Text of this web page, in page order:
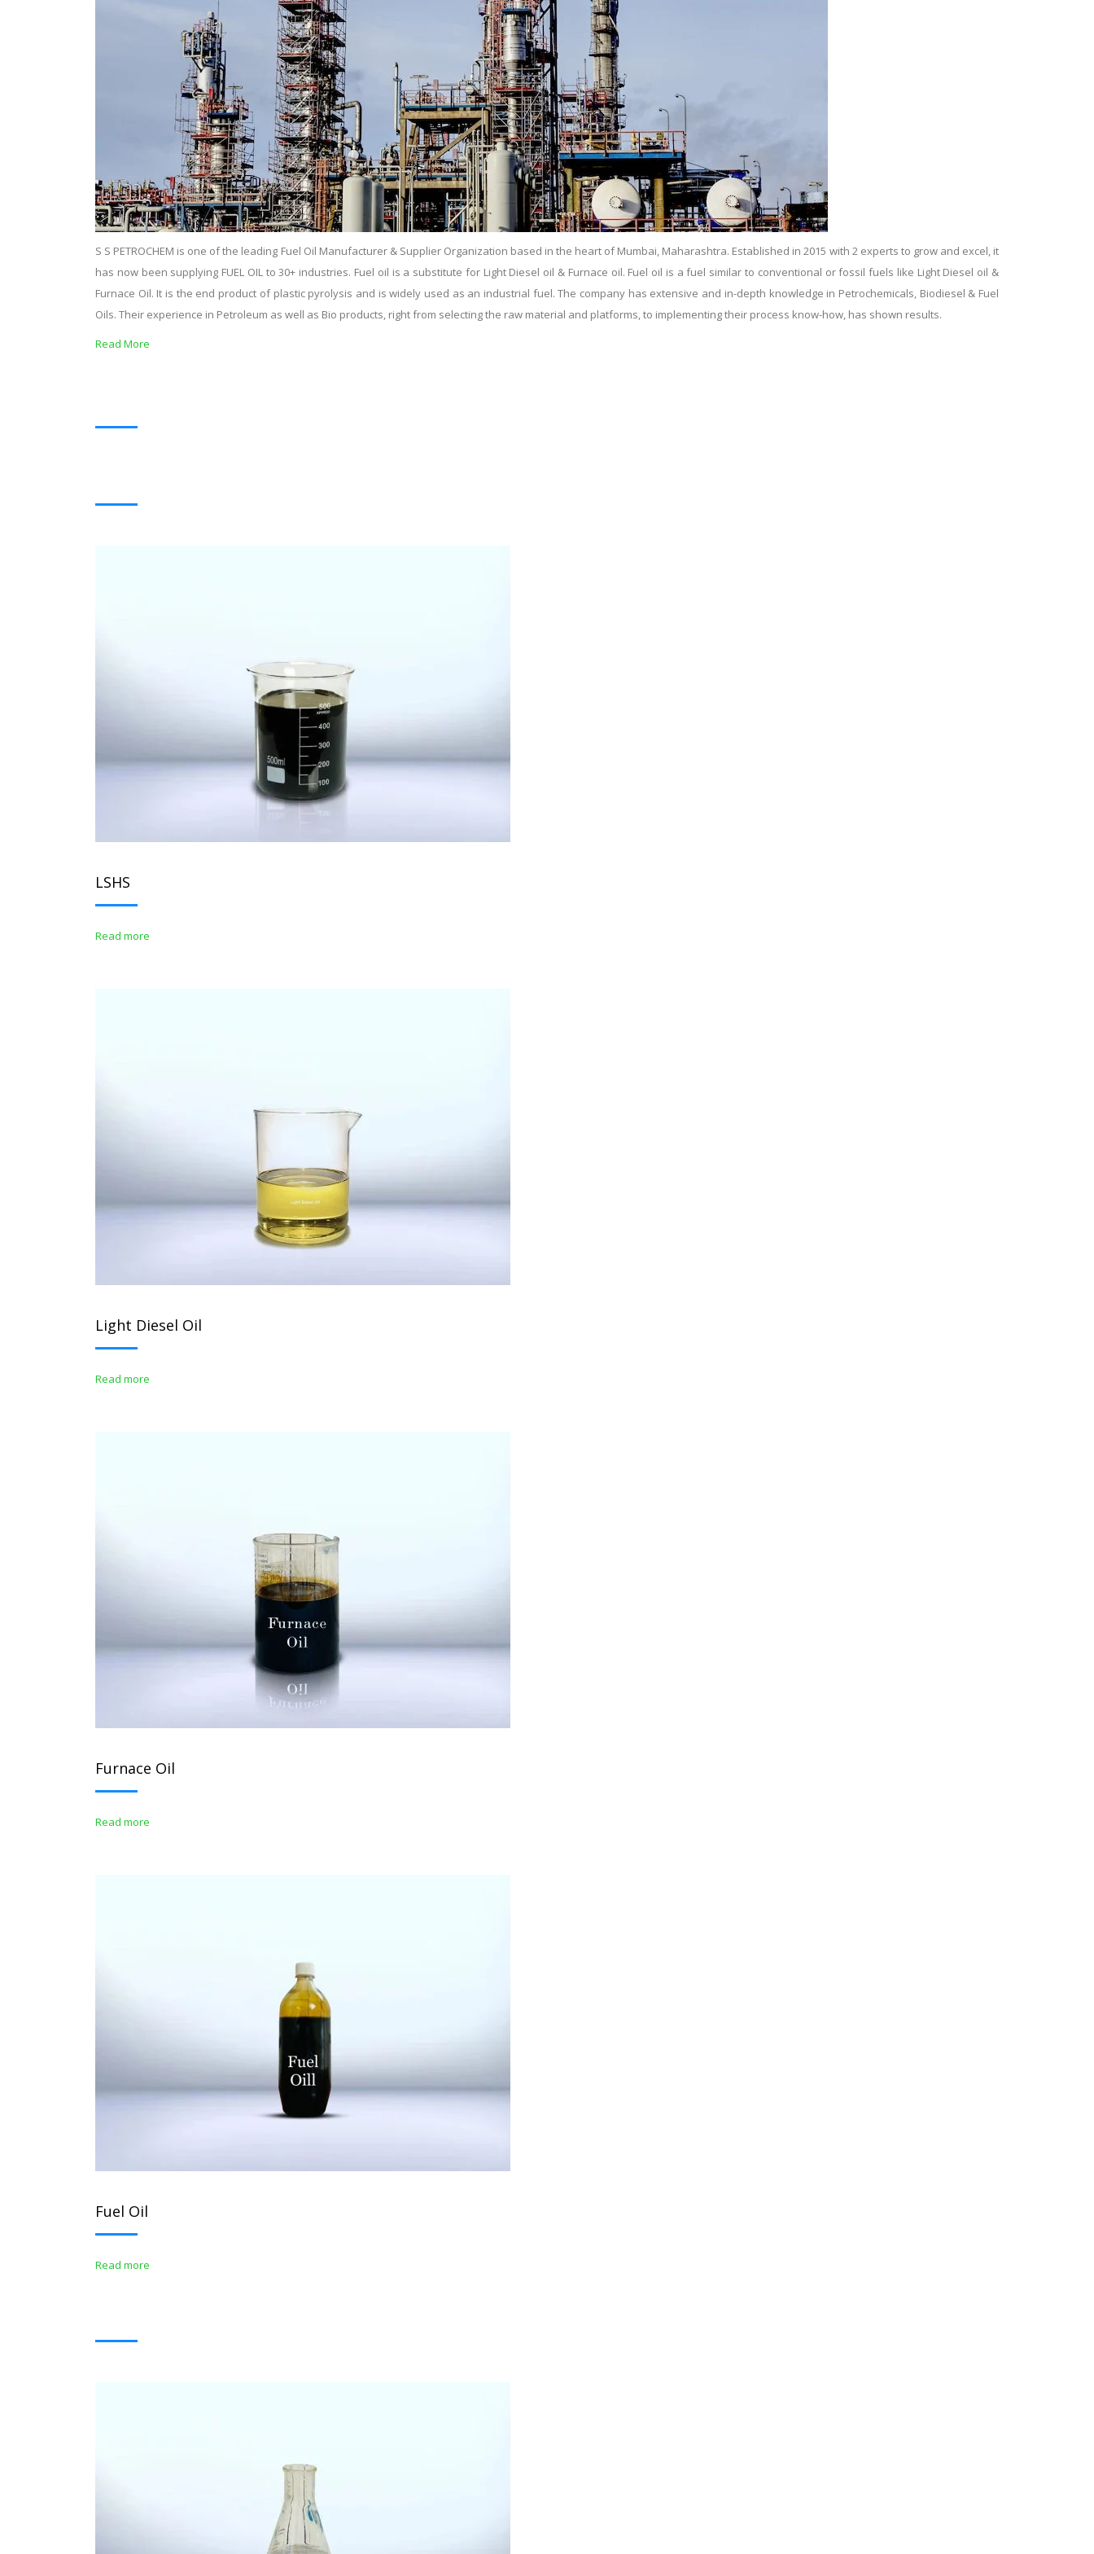
S S PETROCHEM is one of the leading Fuel Oil Manufacturer & Supplier Organization based in the heart of Mumbai, Maharashtra. Established in 2015 with 2 experts to grow and excel, it
has now been supplying FUEL OIL to 30+ industries. Fuel oil is a substitute for Light Diesel oil & Furnace oil. Fuel oil is a fuel similar to conventional or fossil fuels like Light Diesel oil &
Furnace Oil. It is the end product of plastic pyrolysis and is widely used as an industrial fuel. The company has extensive and in-depth knowledge in Petrochemicals, Biodiesel & Fuel
Oils. Their experience in Petroleum as well as Bio products, right from selecting the raw material and platforms, to implementing their process know-how, has shown results.
Read More
LSHS
Read more
Light Diesel Oil
Read more
Furnace Oil
Read more
Fuel Oil
Read more